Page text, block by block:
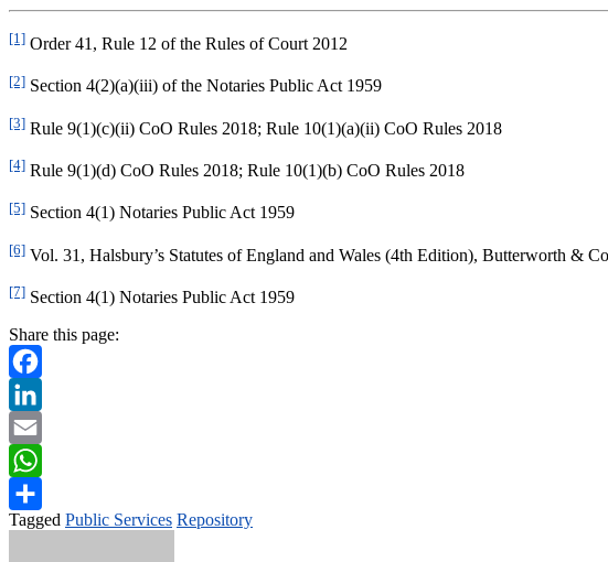
[1] Order 41, Rule 12 of the Rules of Court 2012
[2] Section 4(2)(a)(iii) of the Notaries Public Act 1959
[3] Rule 9(1)(c)(ii) CoO Rules 2018; Rule 10(1)(a)(ii) CoO Rules 2018
[4] Rule 9(1)(d) CoO Rules 2018; Rule 10(1)(b) CoO Rules 2018
[5] Section 4(1) Notaries Public Act 1959
[6] Vol. 31, Halsbury’s Statutes of England and Wales (4th Edition), Butterworth &
[7] Section 4(1) Notaries Public Act 1959
Share this page:
Facebook
LinkedIn
Email
WhatsApp
Share
Tagged Public Services Repository